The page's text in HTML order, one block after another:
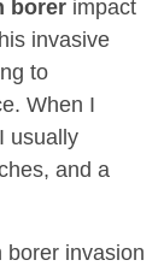
borer impact
invasive
to
When I
usually
and a
borer invasion